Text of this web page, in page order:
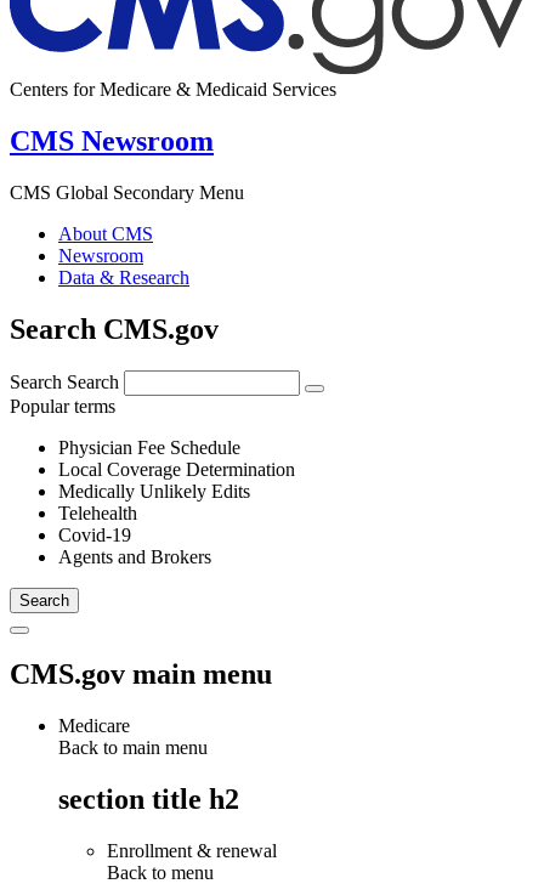
Centers for Medicare & Medicaid Services
CMS Newsroom
CMS Global Secondary Menu
About CMS
Newsroom
Data & Research
Search CMS.gov
Search Search
Popular terms
Physician Fee Schedule
Local Coverage Determination
Medically Unlikely Edits
Telehealth
Covid-19
Agents and Brokers
CMS.gov main menu
Medicare
Back to main menu
section title h2
Enrollment & renewal
Back to menu